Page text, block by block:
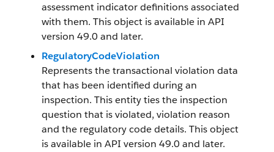
assessment indicator definitions associated
with them. This object is available in API
version 49.0 and later.
RegulatoryCodeViolation
Represents the transactional violation data
that has been identified during an
inspection. This entity ties the inspection
question that is violated, violation reason
and the regulatory code details. This object
is available in API version 49.0 and later.